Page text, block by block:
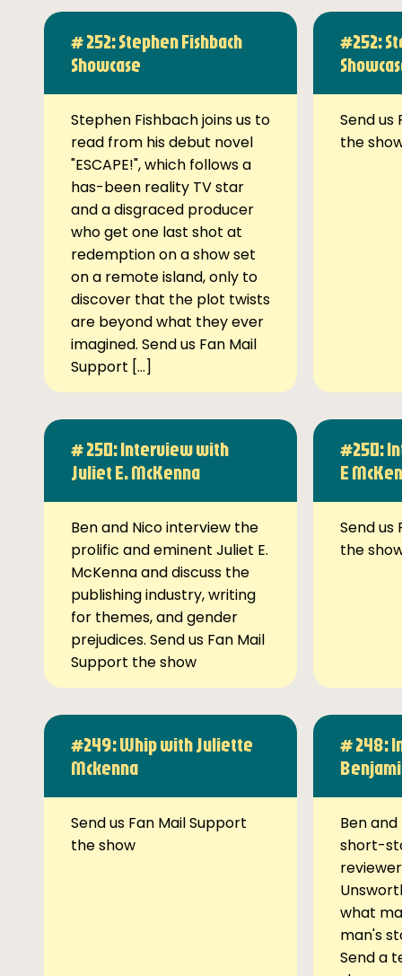
# 252: Stephen Fishbach
Showcase
Stephen Fishbach joins us to
read from his debut novel
"ESCAPE!", which follows a
has-been reality TV star
and a disgraced producer
who get one last shot at
redemption on a show set
on a remote island, only to
discover that the plot twists
are beyond what they ever
imagined. Send us Fan Mail
Support […]
#252:
Send us
the
# 250: Interview with
Juliet E. McKenna
Ben and Nico interview the
prolific and eminent Juliet E.
McKenna and discuss the
publishing industry, writing
for themes, and gender
prejudices. Send us Fan Mail
Support the show
#250:
E
Send us
the
#249: Whip with Juliette
Mckenna
Send us Fan Mail Support
the show
# 248:
Ben
short-
what
man's
Send a